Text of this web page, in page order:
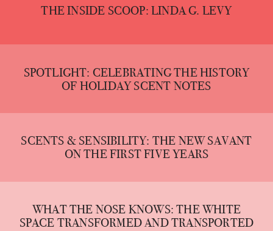
THE INSIDE SCOOP: LINDA G. LEVY
SPOTLIGHT: CELEBRATING THE HISTORY
OF HOLIDAY SCENT NOTES
SCENTS & SENSIBILITY: THE NEW SAVANT
ON THE FIRST FIVE YEARS
WHAT THE NOSE KNOWS: THE WHITE
SPACE TRANSFORMED AND TRANSPORTED